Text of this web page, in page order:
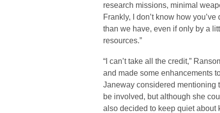
research missions, minimal
Frankly, I don’t know how
than we have, even if only by a
resources.”
“I can’t take all the credit,”
and made some enhancements
Janeway considered mentioning
be involved, but although she
also decided to keep quiet about